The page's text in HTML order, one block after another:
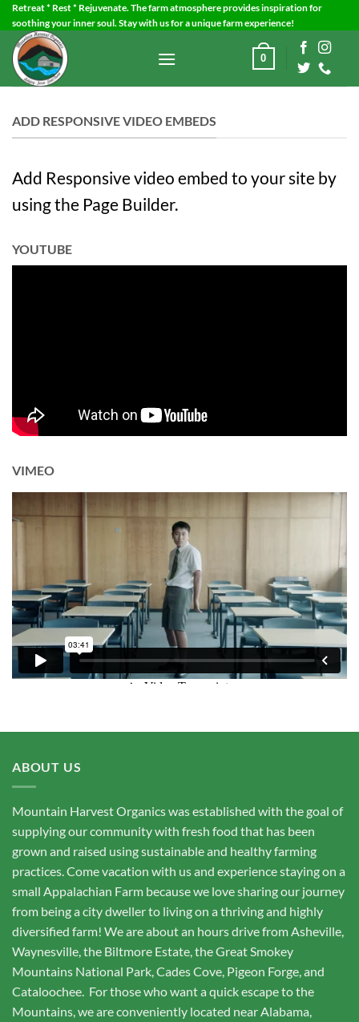
Skip
to
content
Retreat * Rest * Rejuvenate. The farm atmosphere provides inspiration for
soothing your inner soul. Stay with us for a unique farm experience!
0
ADD RESPONSIVE VIDEO EMBEDS
Add Responsive video embed to your site by
using the Page Builder.
YOUTUBE
VIMEO
ABOUT US
Mountain Harvest Organics was established with the goal of
supplying our community with fresh food that has been
grown and raised using sustainable and healthy farming
practices. Come vacation with us and experience staying on a
small Appalachian Farm because we love sharing our journey
from being a city dweller to living on a thriving and highly
diversified farm! We are about an hours drive from Asheville,
Waynesville, the Biltmore Estate, the Great Smokey
Mountains National Park, Cades Cove, Pigeon Forge, and
Cataloochee. For those who want a quick escape to the
Mountains, we are conveniently located near Alabama,